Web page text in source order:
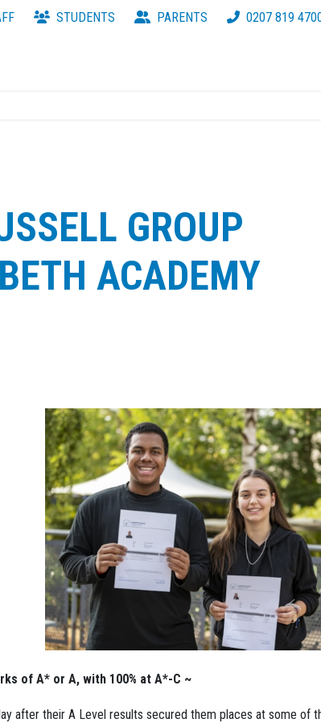
STUDENTS PARENTS 0207 819
GROUP
ACADEMY
of A* or A, with 100% at A*-C ~
after their A Level results secured them places at some of